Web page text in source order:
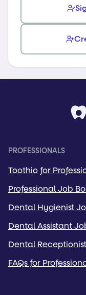
PROFESSIONALS
Toothio for
Professional Job
Dental Hygienist
Dental Assistant
Dental
FAQs for